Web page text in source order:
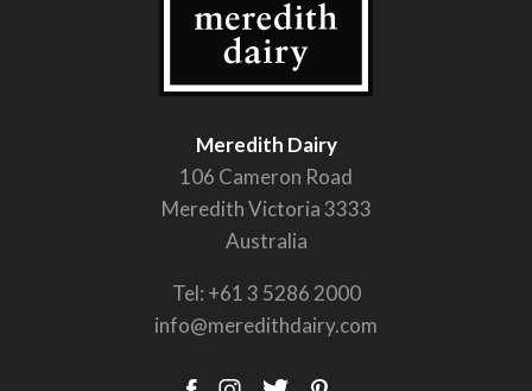
Meredith Dairy
106 Cameron Road
Meredith Victoria 3333
Australia
Tel: +61 3 5286 2000
info@meredithdairy.com